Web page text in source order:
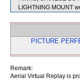
LIGHTNING MOUNT
PICTURE
Remark:
Aerial Virtual Replay is